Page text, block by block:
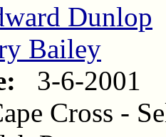
Dunlop
Bailey
3-6-2001
Cross -